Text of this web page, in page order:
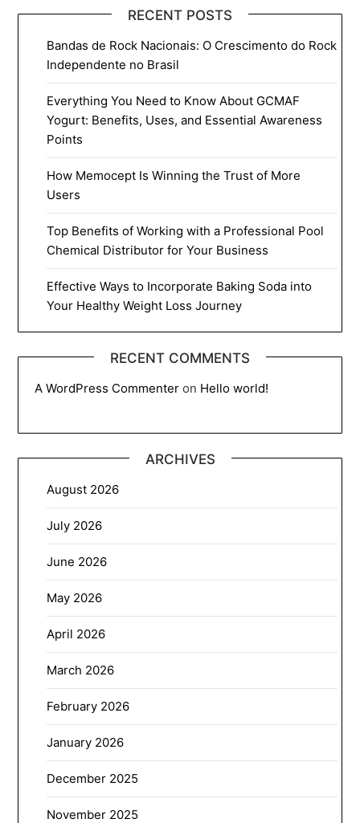
RECENT POSTS
Bandas de Rock Nacionais: O Crescimento do Rock
Independente no Brasil
Everything You Need to Know About GCMAF
Yogurt: Benefits, Uses, and Essential Awareness
Points
How Memocept Is Winning the Trust of More
Users
Top Benefits of Working with a Professional Pool
Chemical Distributor for Your Business
Effective Ways to Incorporate Baking Soda into
Your Healthy Weight Loss Journey
RECENT COMMENTS
A WordPress Commenter on Hello world!
ARCHIVES
August 2026
July 2026
June 2026
May 2026
April 2026
March 2026
February 2026
January 2026
December 2025
November 2025